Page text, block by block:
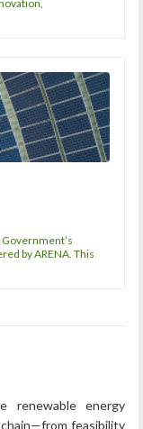
by ARENA. This
renewable energy
feasibility